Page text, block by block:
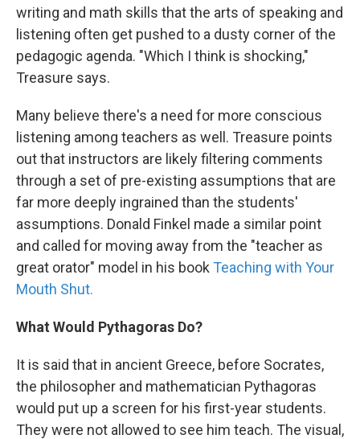
writing and math skills that the arts of speaking and
listening often get pushed to a dusty corner of the
pedagogic agenda. "Which I think is shocking,"
Treasure says.
Many believe there's a need for more conscious
listening among teachers as well. Treasure points
out that instructors are likely filtering comments
through a set of pre-existing assumptions that are
far more deeply ingrained than the students'
assumptions. Donald Finkel made a similar point
and called for moving away from the "teacher as
great orator" model in his book Teaching with Your
Mouth Shut.
What Would Pythagoras Do?
It is said that in ancient Greece, before Socrates,
the philosopher and mathematician Pythagoras
would put up a screen for his first-year students.
They were not allowed to see him teach. The visual,